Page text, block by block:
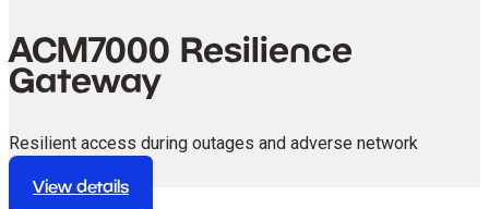
ACM7000 Resilience
Gateway
Resilient access during outages and adverse network
conditions.
View details